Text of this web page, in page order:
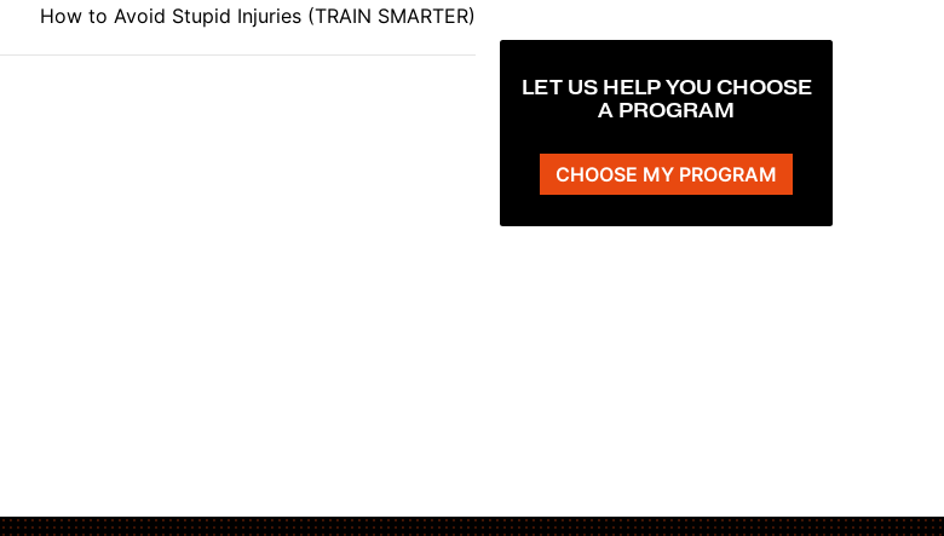
How to Avoid Stupid Injuries (TRAIN SMARTER)
LET US HELP YOU CHOOSE
A PROGRAM
CHOOSE MY PROGRAM